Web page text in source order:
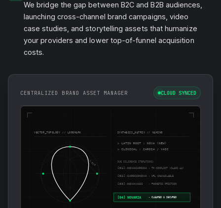
We bridge the gap between B2C and B2B audiences,
launching cross-channel brand campaigns, video
case studies, and storytelling assets that humanize
your providers and lower top-of-funnel acquisition
costs.
CENTRALIZED BRAND ASSET MANAGER CLOUD SYNCED